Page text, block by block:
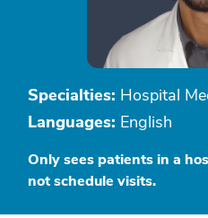
Specialties: Hospital
Languages: English
Only sees patients in a
not schedule visits.